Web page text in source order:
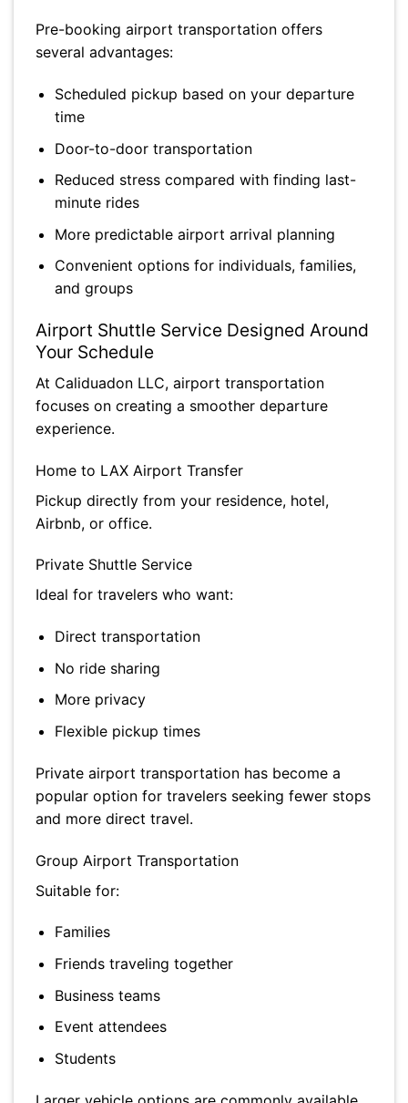
Pre-booking airport transportation offers
several advantages:
Scheduled pickup based on your departure
time
Door-to-door transportation
Reduced stress compared with finding last-
minute rides
More predictable airport arrival planning
Convenient options for individuals, families,
and groups
Airport Shuttle Service Designed Around
Your Schedule
At Caliduadon LLC, airport transportation
focuses on creating a smoother departure
experience.
Home to LAX Airport Transfer
Pickup directly from your residence, hotel,
Airbnb, or office.
Private Shuttle Service
Ideal for travelers who want:
Direct transportation
No ride sharing
More privacy
Flexible pickup times
Private airport transportation has become a
popular option for travelers seeking fewer stops
and more direct travel.
Group Airport Transportation
Suitable for:
Families
Friends traveling together
Business teams
Event attendees
Students